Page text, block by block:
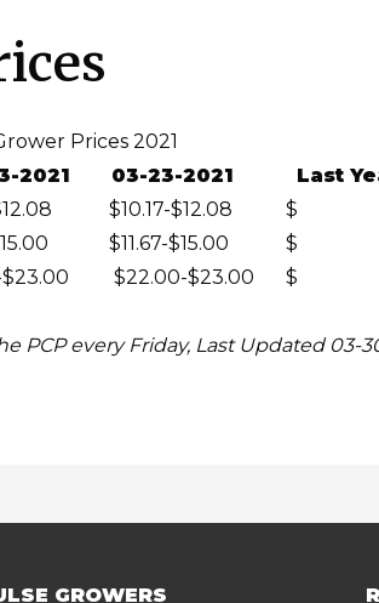
Prices 2021
2021
03-23-2021
Last
$10.17-$12.08
$
$11.67-$15.00 $
$22.00-$23.00 $
PCP every Friday, Last Updated 03-
GROWERS